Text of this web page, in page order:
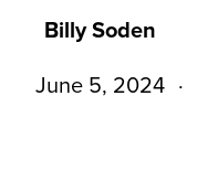
Billy Soden
June 5, 2024